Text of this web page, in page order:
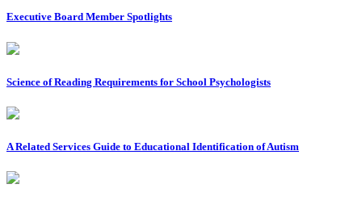
Executive Board Member Spotlights
Science of Reading Requirements for School Psychologists
A Related Services Guide to Educational Identification of Autism